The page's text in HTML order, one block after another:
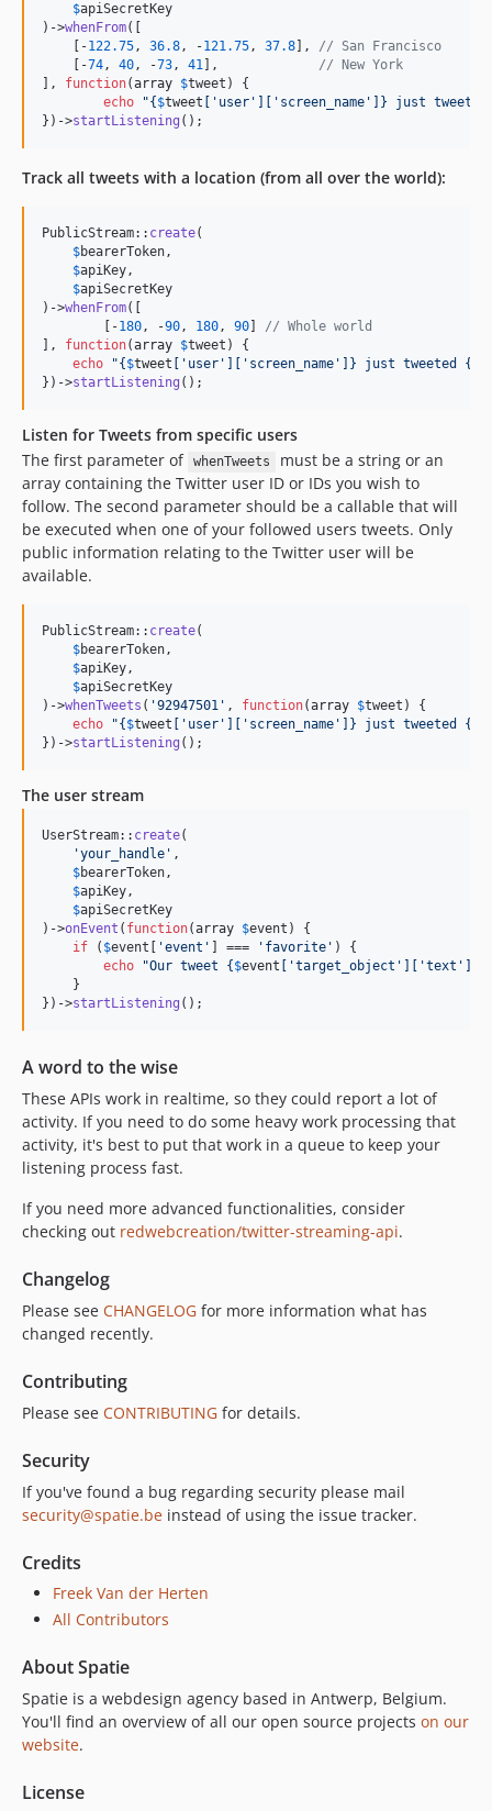
$apiSecretKey
)->whenFrom([
    [-
122.75, 36.8, -121.75, 37.8 ], // San Francisco
    [-
74, 40, -73, 41 ], // New York
], function(array $tweet ) {
echo
"{ $tweet ' user ' ' screen_name ' ]} just
})->startListening ();
Track all tweets with a location (from all over the world):
PublicStream:: create(
$bearerToken,
$apiKey,
$apiSecretKey
)->whenFrom([
        [-
180, -90, 180, 90
// Whole world
], function(array $tweet ) {
echo
"{ $tweet ' user ' ' screen_name ' ]} just tweeted {
})->startListening ();
Listen for Tweets from specific users
The first parameter of whenTweets
must be a string or an
array containing the Twitter user ID or IDs you wish to
follow. The second parameter should be a callable that will
be executed when one of your followed users tweets. Only
public information relating to the Twitter user will be
available.
PublicStream:: create(
$bearerToken,
$apiKey,
$apiSecretKey
)->whenTweets ( '92947501 ' , function(array $tweet ) {
echo
"{ $tweet ' user ' ' screen_name ' ]} just tweeted {
})->startListening ();
The user stream
UserStream:: create(
'your_handle ' ,
$bearerToken,
$apiKey,
$apiSecretKey
)->onEvent ( function(array $event ) {
if ( $event 'event ' ] === ' favorite ' ) {
echo
"Our tweet { $event 'target_object ' 'text '
    }
})->startListening ();
A word to the wise
These APIs work in realtime, so they could report a lot of
activity. If you need to do some heavy work processing that
activity, it's best to put that work in a queue to keep your
listening process fast.
If you need more advanced functionalities, consider
checking out redwebcreation/twitter-streaming-api.
Changelog
Please see CHANGELOG for more information what has
changed recently.
Contributing
Please see CONTRIBUTING for details.
Security
If you've found a bug regarding security please mail
security@spatie.be instead of using the issue tracker.
Credits
Freek Van der Herten
All Contributors
About Spatie
Spatie is a webdesign agency based in Antwerp, Belgium.
You'll find an overview of all our open source projects on our
website.
License